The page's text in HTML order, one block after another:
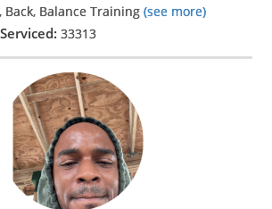
Back, Balance Training (see more)
33313